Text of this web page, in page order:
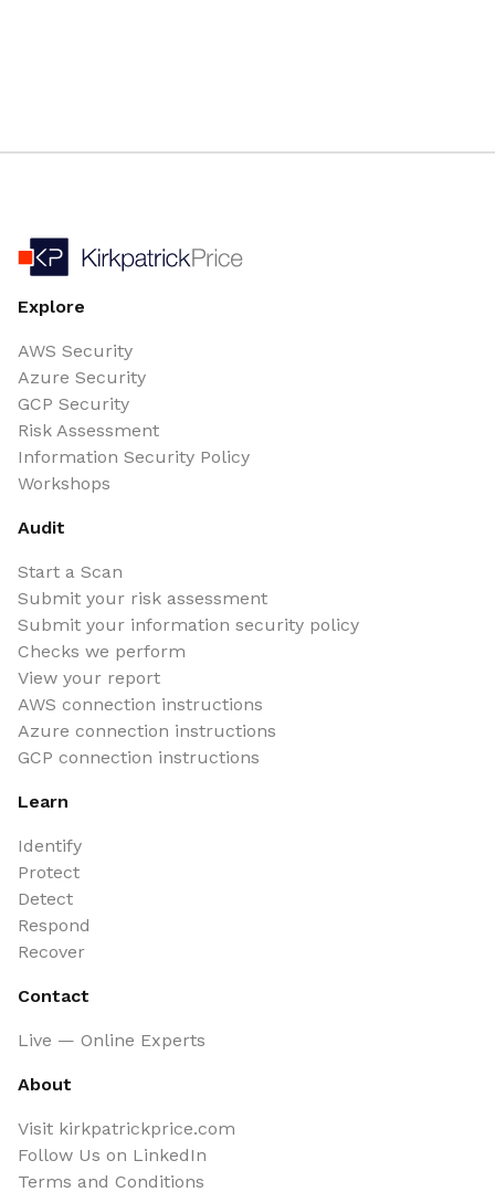
Explore
AWS Security
Azure Security
GCP Security
Risk Assessment
Information Security Policy
Workshops
Audit
Start a Scan
Submit your risk assessment
Submit your information security policy
Checks we perform
View your report
AWS connection instructions
Azure connection instructions
GCP connection instructions
Learn
Identify
Protect
Detect
Respond
Recover
Contact
Live — Online Experts
About
Visit kirkpatrickprice.com
Follow Us on LinkedIn
Terms and Conditions